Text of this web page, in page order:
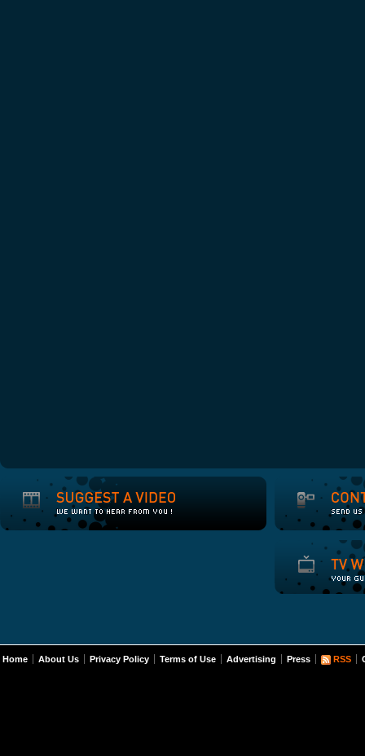
Home About Us Privacy Policy Terms of Use Advertising Press RSS